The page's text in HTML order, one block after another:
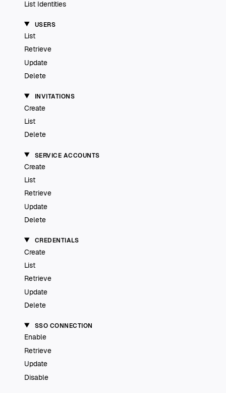
List Identities
USERS
List
Retrieve
Update
Delete
INVITATIONS
Create
List
Delete
SERVICE ACCOUNTS
Create
List
Retrieve
Update
Delete
CREDENTIALS
Create
List
Retrieve
Update
Delete
SSO CONNECTION
Enable
Retrieve
Update
Disable